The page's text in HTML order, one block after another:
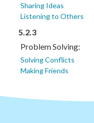
Sharing Ideas
Listening to Others
5.2.3
Problem Solving:
Solving Conflicts
Making Friends